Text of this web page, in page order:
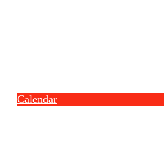
Calendar